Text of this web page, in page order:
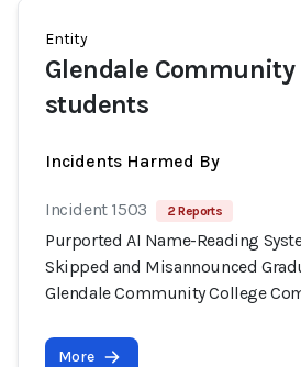
Entity
Glendale Community
students
Incidents Harmed By
Incident 1503 2 Reports
Purported AI Name-Reading
Skipped and Misannounced
Glendale Community College
More